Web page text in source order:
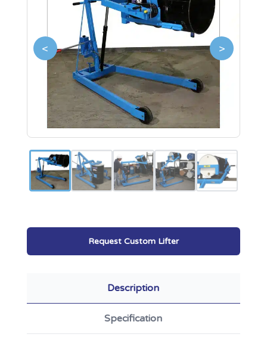
< >
Request Custom Lifter
Description
Specification